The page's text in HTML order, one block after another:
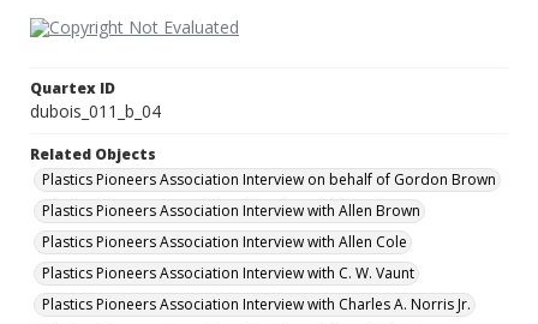
Quartex ID
dubois_011_b_04
Related Objects
Plastics Pioneers Association Interview on behalf of Gordon Brown
Plastics Pioneers Association Interview with Allen Brown
Plastics Pioneers Association Interview with Allen Cole
Plastics Pioneers Association Interview with C. W. Vaunt
Plastics Pioneers Association Interview with Charles A. Norris Jr.